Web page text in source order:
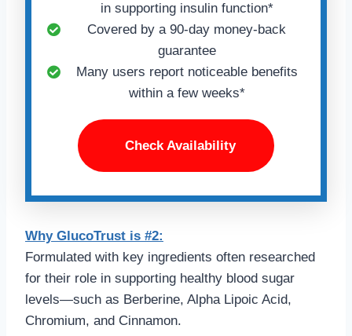
in supporting insulin function*
Covered by a 90-day money-back
guarantee
Many users report noticeable benefits
within a few weeks*
Check Availability
Why GlucoTrust is #2:
Formulated with key ingredients often researched
for their role in supporting healthy blood sugar
levels—such as Berberine, Alpha Lipoic Acid,
Chromium, and Cinnamon.